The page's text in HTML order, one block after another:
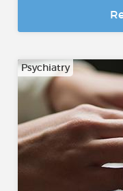
Psychiatry